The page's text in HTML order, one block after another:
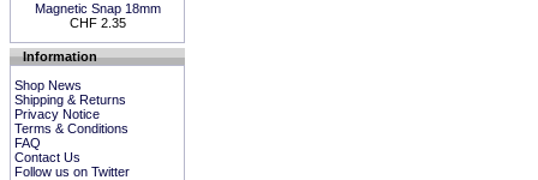
Magnetic Snap 18mm
CHF 2.35
Information
Shop News
Shipping & Returns
Privacy Notice
Terms & Conditions
FAQ
Contact Us
Follow us on Twitter